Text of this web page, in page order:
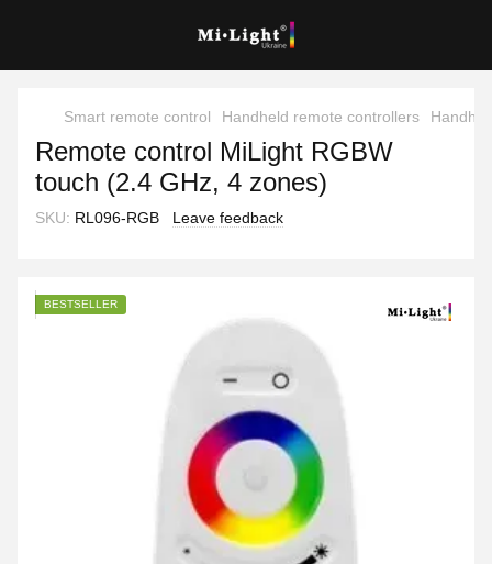
Smart remote control Handheld remote controllers
Remote control MiLight RGBW
touch (2.4 GHz, 4 zones)
SKU: RL096-RGB Leave feedback
BESTSELLER